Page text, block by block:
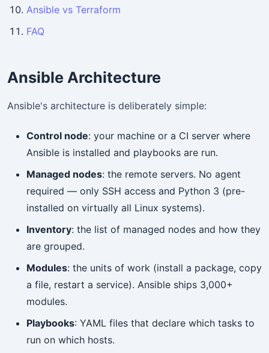
Ansible vs Terraform
FAQ
Ansible Architecture
Ansible's architecture is deliberately simple:
Control node: your machine or a CI server where
Ansible is installed and playbooks are run.
Managed nodes: the remote servers. No agent
required — only SSH access and Python 3 (pre-
installed on virtually all Linux systems).
Inventory: the list of managed nodes and how they
are grouped.
Modules: the units of work (install a package, copy
a file, restart a service). Ansible ships 3,000+
modules.
Playbooks: YAML files that declare which tasks to
run on which hosts.